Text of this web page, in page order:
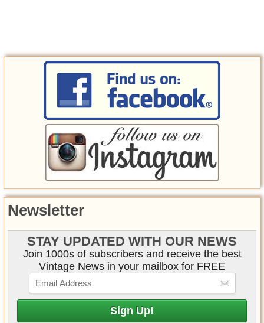
Newsletter
STAY UPDATED WITH OUR NEWS
Join 1000s of subscribers and receive the best
Vintage News in your mailbox for FREE